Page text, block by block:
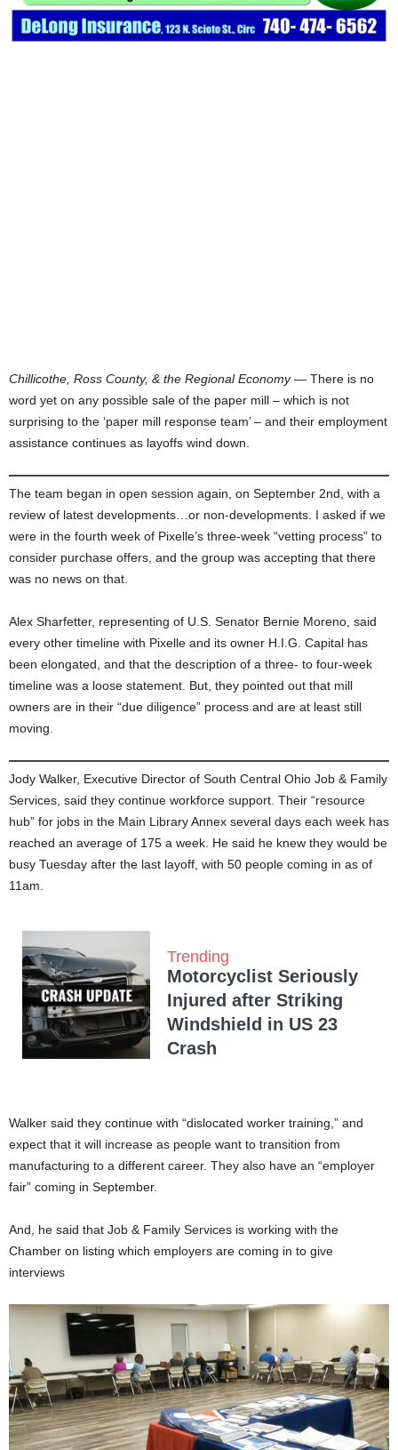
Chillicothe, Ross County, & the Regional Economy— There is no
word yet on any possible sale of the paper mill – which is not
surprising to the ‘paper mill response team’ – and their employment
assistance continues as layoffs wind down.
The team began in open session again, on September 2nd, with a
review of latest developments…or non-developments. I asked if we
were in the fourth week of Pixelle’s three-week “vetting process” to
consider purchase offers, and the group was accepting that there
was no news on that.
Alex Sharfetter, representing of U.S. Senator Bernie Moreno, said
every other timeline with Pixelle and its owner H.I.G. Capital has
been elongated, and that the description of a three- to four-week
timeline was a loose statement. But, they pointed out that mill
owners are in their “due diligence” process and are at least still
moving.
Jody Walker, Executive Director of South Central Ohio Job & Family
Services, said they continue workforce support. Their “resource
hub” for jobs in the Main Library Annex several days each week has
reached an average of 175 a week. He said he knew they would be
busy Tuesday after the last layoff, with 50 people coming in as of
11am.
Trending
Motorcyclist Seriously
Injured after Striking
Windshield in US 23
Crash
Walker said they continue with “dislocated worker training,” and
expect that it will increase as people want to transition from
manufacturing to a different career. They also have an “employer
fair” coming in September.
And, he said that Job & Family Services is working with the
Chamber on listing which employers are coming in to give
interviews